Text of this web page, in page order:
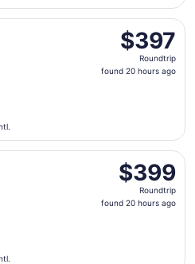
$397
Roundtrip,
found
$397
Roundtrip
found 20 hours ago
Wed, Oct 21 from Baton
$399
Roundtrip,
found
$399
Roundtrip
found 20 hours ago
Wed, Oct 21 from Baton